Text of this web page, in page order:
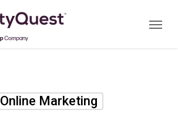
Menu
Online Marketing